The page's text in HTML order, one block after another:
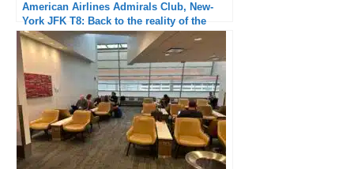
American Airlines Admirals Club, New-
York JFK T8: Back to the reality of the
carrot club